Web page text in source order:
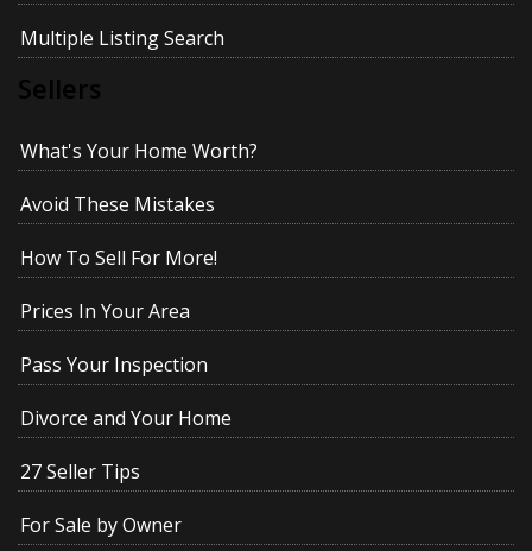
Multiple Listing Search
Sellers
What's Your Home Worth?
Avoid These Mistakes
How To Sell For More!
Prices In Your Area
Pass Your Inspection
Divorce and Your Home
27 Seller Tips
For Sale by Owner